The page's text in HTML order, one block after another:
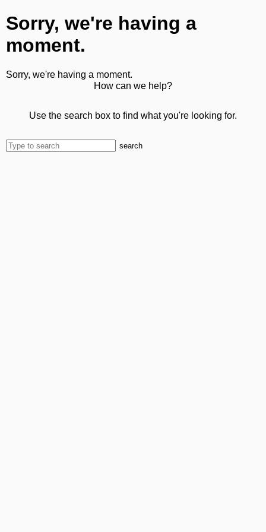
Sorry, we're having a
moment.
Sorry, we're having a moment.
How can we help?
Use the search box to find what you're looking for.
search